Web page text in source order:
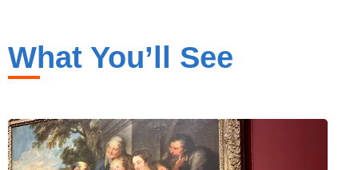
What You’ll See